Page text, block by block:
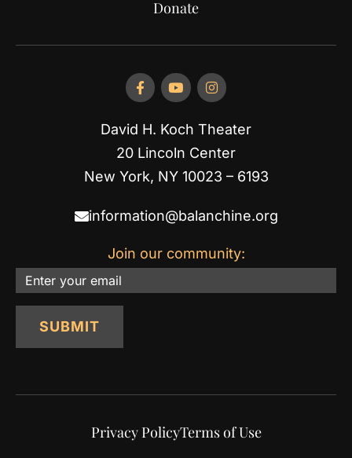
Donate
David H. Koch Theater
20 Lincoln Center
New York, NY 10023 – 6193
information@balanchine.org
Join our community:
Email
SUBMIT
Privacy PolicyTerms of Use